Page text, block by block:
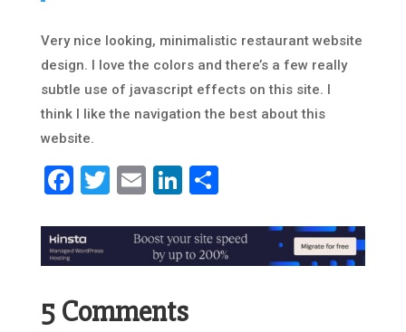
Very nice looking, minimalistic restaurant website
design. I love the colors and there’s a few really
subtle use of javascript effects on this site. I
think I like the navigation the best about this
website.
Facebook
Twitter
EmailLinkedIn
5 Comments